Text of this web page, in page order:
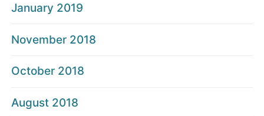
January 2019
November 2018
October 2018
August 2018